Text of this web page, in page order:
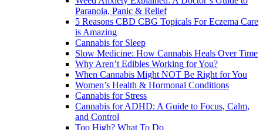
Paranoia, Panic & Relief
5 Reasons CBD CBG Topicals For Eczema Care
is Amazing
Cannabis for Sleep
Slow Medicine: How Cannabis Heals Over Time
Why Aren’t Edibles Working for You?
When Cannabis Might NOT Be Right for You
Women’s Health & Hormonal Conditions
Cannabis for Stress
Cannabis for ADHD: A Guide to Focus, Calm,
and Control
Too High? What To Do